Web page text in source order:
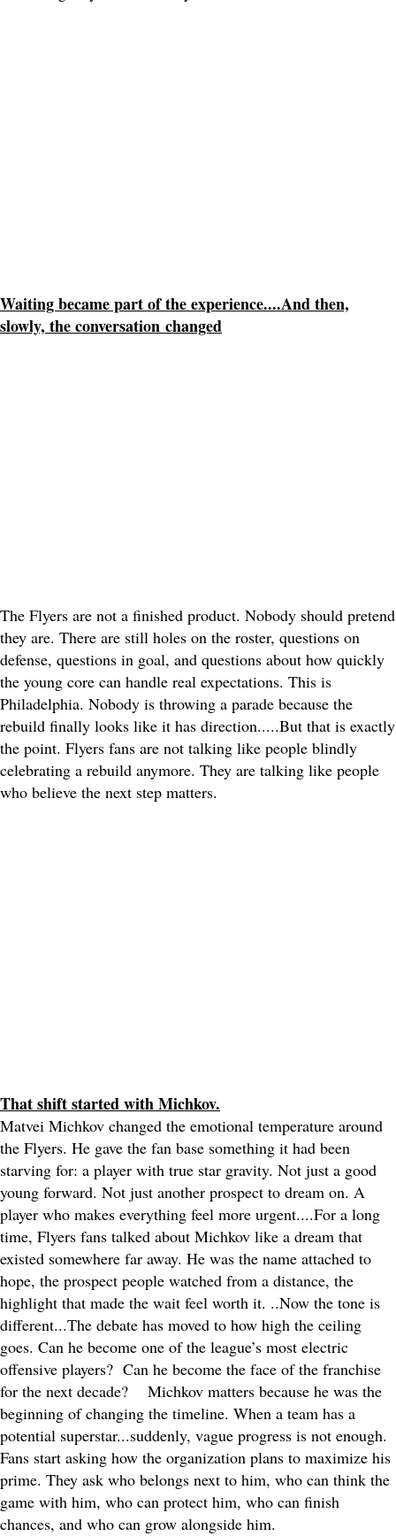
Waiting became part of the experience....And then,
slowly, the conversation changed
The Flyers are not a finished product. Nobody should pretend
they are. There are still holes on the roster, questions on
defense, questions in goal, and questions about how quickly
the young core can handle real expectations. This is
Philadelphia. Nobody is throwing a parade because the
rebuild finally looks like it has direction.....But that is exactly
the point. Flyers fans are not talking like people blindly
celebrating a rebuild anymore. They are talking like people
who believe the next step matters.
That shift started with Michkov.
Matvei Michkov changed the emotional temperature around
the Flyers. He gave the fan base something it had been
starving for: a player with true star gravity. Not just a good
young forward. Not just another prospect to dream on. A
player who makes everything feel more urgent....For a long
time, Flyers fans talked about Michkov like a dream that
existed somewhere far away. He was the name attached to
hope, the prospect people watched from a distance, the
highlight that made the wait feel worth it. ..Now the tone is
different...The debate has moved to how high the ceiling
goes. Can he become one of the league’s most electric
offensive players? Can he become the face of the franchise
for the next decade? Michkov matters because he was the
beginning of changing the timeline. When a team has a
potential superstar...suddenly, vague progress is not enough.
Fans start asking how the organization plans to maximize his
prime. They ask who belongs next to him, who can think the
game with him, who can protect him, who can finish
chances, and who can grow alongside him.